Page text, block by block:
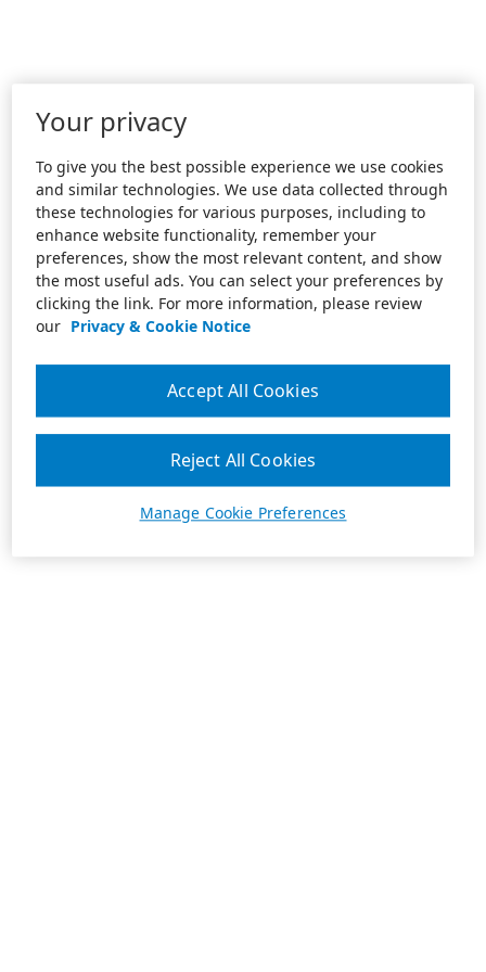
Your privacy
To give you the best possible experience we use cookies
and similar technologies. We use data collected through
these technologies for various purposes, including to
enhance website functionality, remember your
preferences, show the most relevant content, and show
the most useful ads. You can select your preferences by
clicking the link. For more information, please review
our Privacy & Cookie Notice
Manage Cookie Preferences
Reject All Cookies
Accept All Cookies